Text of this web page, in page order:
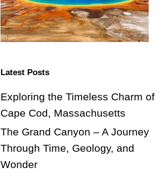
Latest Posts
Exploring the Timeless Charm of
Cape Cod, Massachusetts
The Grand Canyon – A Journey
Through Time, Geology, and
Wonder